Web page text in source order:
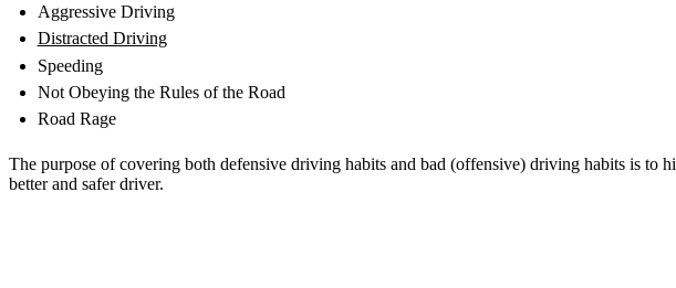
Aggressive Driving
Distracted Driving
Speeding
Not Obeying the Rules of the Road
Road Rage
The purpose of covering both defensive driving habits and bad (offensive) driving habits is to
better and safer driver.